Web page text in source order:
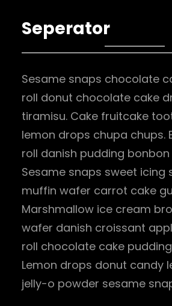
Seperator
Sesame snaps chocolate
roll donut chocolate cake
tiramisu. Cake fruitcake
lemon drops chupa chups.
roll danish pudding bonbon
Sesame snaps sweet icing
muffin wafer carrot cake
Marshmallow ice cream
wafer danish croissant
roll chocolate cake
Lemon drops donut candy
jelly-o powder sesame